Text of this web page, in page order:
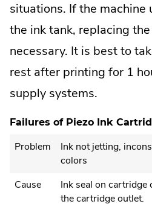
situations. If the machine
the ink tank, replacing
necessary. It is best to
rest after printing for 1
supply systems.
Failures of Piezo Ink
Problem
Ink not jetting,
colors
Cause
Ink seal on cartridge
the cartridge outlet.